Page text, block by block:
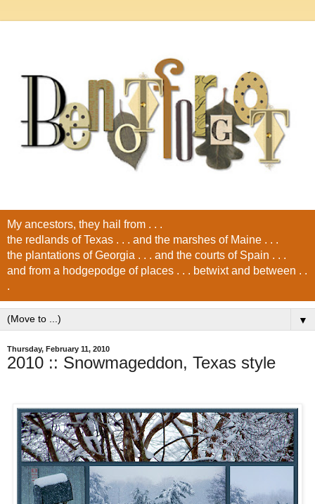
My ancestors, they hail from . . .
the redlands of Texas . . . and the marshes of Maine . . .
the plantations of Georgia . . . and the courts of Spain . . .
and from a hodgepodge of places . . . betwixt and between . .
.
▼
Thursday, February 11, 2010
2010 :: Snowmageddon, Texas style